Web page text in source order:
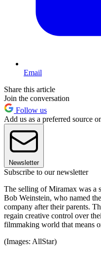
Email
Share this article
Join the conversation
Follow us
Add us as a preferred source
Newsletter
Subscribe to our newsletter
The selling of Miramax was a
Bob Weinstein, who named
company after their parents.
regain creative control over
filmmaking world that means
(Images: AllStar)